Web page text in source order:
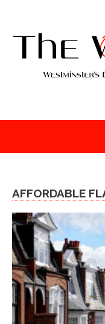
AFFORDABLE